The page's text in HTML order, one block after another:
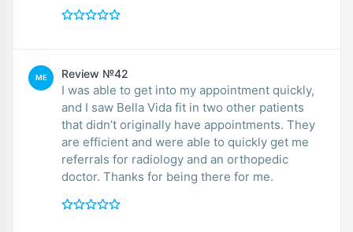
ME Review №42
I was able to get into my appointment quickly,
and I saw Bella Vida fit in two other patients
that didn’t originally have appointments. They
are efficient and were able to quickly get me
referrals for radiology and an orthopedic
doctor. Thanks for being there for me.